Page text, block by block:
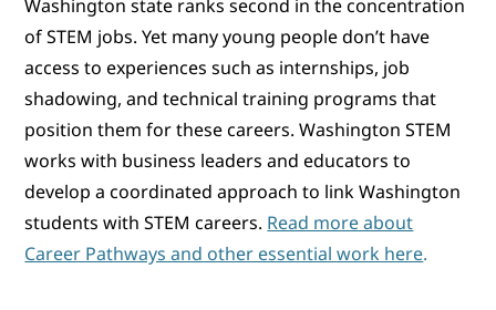
Washington state ranks second in the concentration
of STEM jobs. Yet many young people don’t have
access to experiences such as internships, job
shadowing, and technical training programs that
position them for these careers. Washington STEM
works with business leaders and educators to
develop a coordinated approach to link Washington
students with STEM careers. Read more about
Career Pathways and other essential work here.